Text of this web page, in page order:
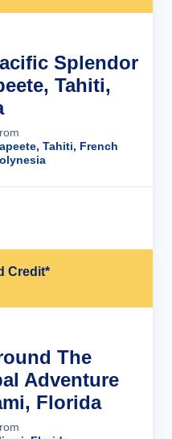
Splendor
Tahiti,
Tahiti, French
Credit*
The
Adventure
Florida